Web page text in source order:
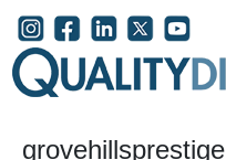
Skip to main content
User account menu
grovehillsprestige